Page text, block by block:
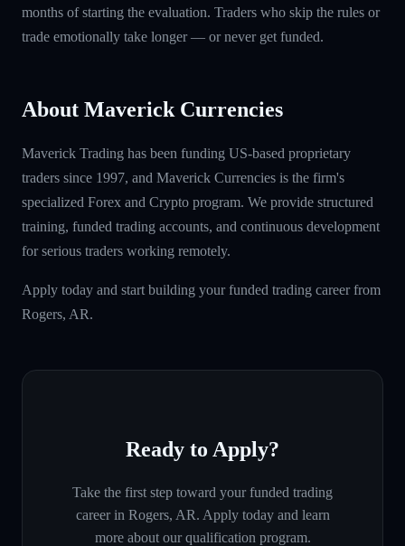
months of starting the evaluation. Traders who skip the rules or
trade emotionally take longer — or never get funded.
About Maverick Currencies
Maverick Trading has been funding US-based proprietary
traders since 1997, and Maverick Currencies is the firm's
specialized Forex and Crypto program. We provide structured
training, funded trading accounts, and continuous development
for serious traders working remotely.
Apply today and start building your funded trading career from
Rogers, AR.
Ready to Apply?
Take the first step toward your funded trading
career in Rogers, AR. Apply today and learn
more about our qualification program.